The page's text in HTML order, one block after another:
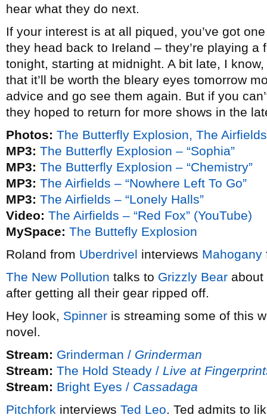
hear what they do next.
If your interest is at all piqued, you’ve got
they head back to Ireland – they’re playing a
tonight, starting at midnight. A bit late, I
that it’ll be worth the bleary eyes tomorrow
advice and go see them again. But if you
they hoped to return for more shows in the
Photos: The Butterfly Explosion, The
MP3: The Butterfly Explosion – “Sophia”
MP3: The Butterfly Explosion – “Chemistry”
MP3: The Airfields – “Nowhere Left To Go”
MP3: The Airfields – “Lonely Halls”
Video: The Airfields – “Red Fox” (YouTube)
MySpace: The Buttefly Explosion
Roland from Uberdrivel interviews Mahogany
The New Pollution talks to Grizzly Bear about
after getting all their gear ripped off.
Hey look, Spinner is streaming some of this
novel.
Stream: Grinderman / Grinderman
Stream: The Hold Steady / Live at
Stream: Bright Eyes / Cassadaga
Pitchfork interviews Ted Leo. Ted admits to